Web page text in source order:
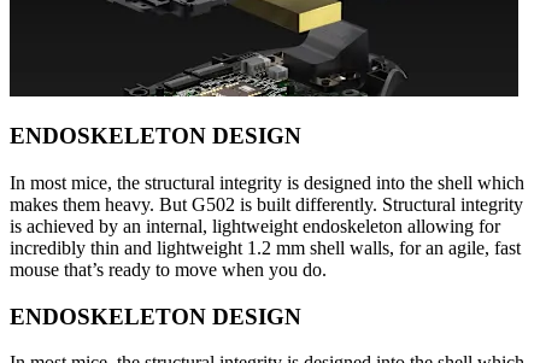
ENDOSKELETON DESIGN
In most mice, the structural integrity is designed into the shell which
makes them heavy. But G502 is built differently. Structural integrity
is achieved by an internal, lightweight endoskeleton allowing for
incredibly thin and lightweight 1.2 mm shell walls, for an agile, fast
mouse that’s ready to move when you do.
ENDOSKELETON DESIGN